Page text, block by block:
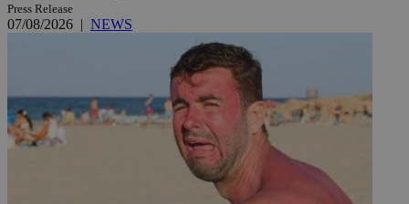
Press Release
07/08/2026 | NEWS